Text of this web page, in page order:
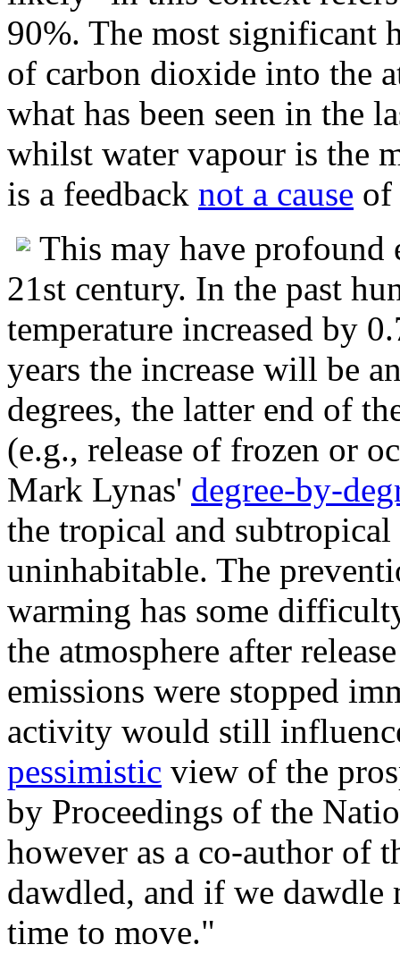
90%. The most significant
of carbon dioxide into the
what has been seen in the
whilst water vapour is the
is a feedback not a cause of
This may have
21st century. In the past
temperature increased by
years the increase will be
degrees, the latter end of
(e.g., release of frozen or
Mark Lynas' degree-by-
the tropical and
uninhabitable. The
warming has some
the atmosphere after
emissions were stopped
activity would still
pessimistic view of the
by Proceedings of the
however as a co-author of
dawdled, and if we
time to move."